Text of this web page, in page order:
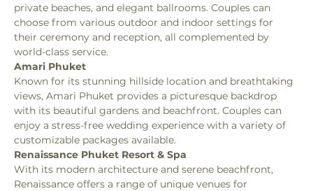
private beaches, and elegant ballrooms. Couples can
choose from various outdoor and indoor settings for
their ceremony and reception, all complemented by
world-class service.
Amari Phuket
Known for its stunning hillside location and breathtaking
views, Amari Phuket provides a picturesque backdrop
with its beautiful gardens and beachfront. Couples can
enjoy a stress-free wedding experience with a variety of
customizable packages available.
Renaissance Phuket Resort & Spa
With its modern architecture and serene beachfront,
Renaissance offers a range of unique venues for